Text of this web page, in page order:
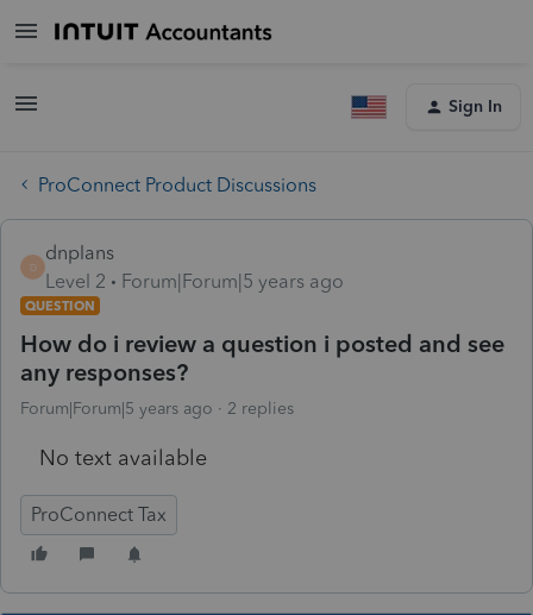
Sign In
ProConnect Product Discussions
D
dnplans
Level 2
Forum|Forum|5 years ago
QUESTION
How do i review a question i posted and see
any responses?
Forum|Forum|5 years ago 2 replies
No text available
ProConnect Tax